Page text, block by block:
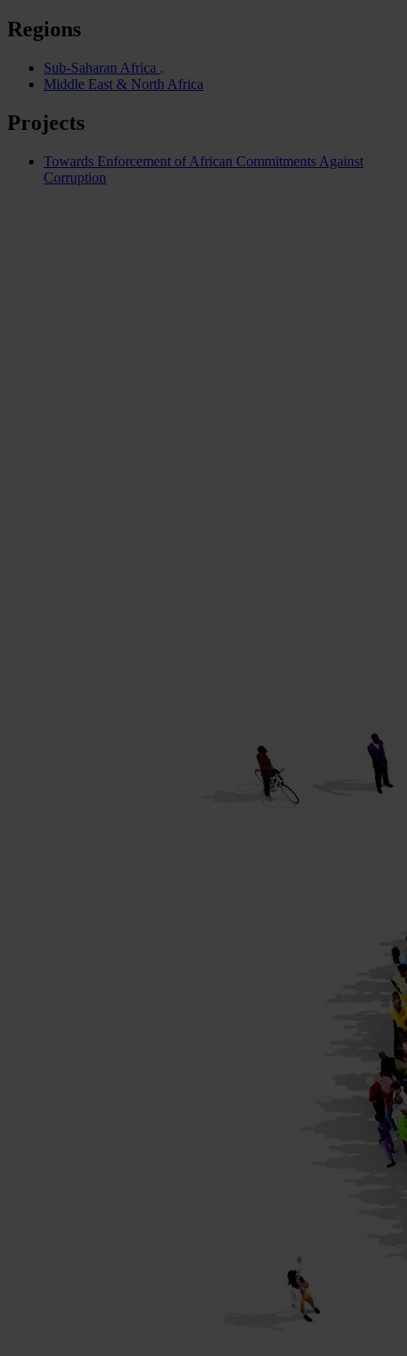
Regions
Sub-Saharan Africa
Middle East & North Africa
Projects
Towards Enforcement of African Commitments Against
Corruption